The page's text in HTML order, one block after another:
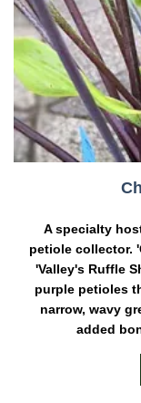
A specialty
petiole collector.
'Valley's Ruffle
purple petioles
narrow, wavy
added